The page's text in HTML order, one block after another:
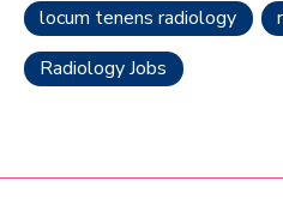
locum tenens radiology
Radiology Jobs